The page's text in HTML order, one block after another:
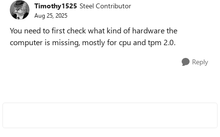
Timothy1525 Steel Contributor
Aug 25, 2025
You need to first check what kind of hardware the
computer is missing, mostly for cpu and tpm 2.0.
Reply